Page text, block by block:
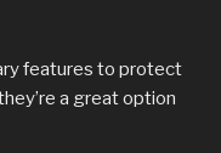
features to protect
a great option